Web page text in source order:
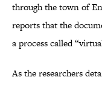
through the town of
reports that the
a process called
As the researchers